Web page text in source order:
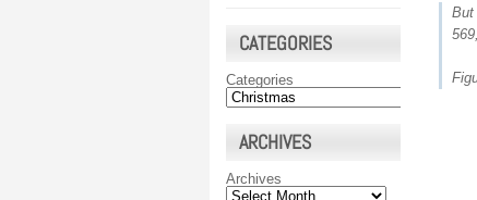
But
CATEGORIES
Categories
ARCHIVES
Archives